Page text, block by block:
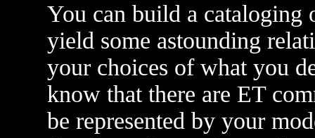
You can build a cataloging
yield some astounding
your choices of what you
know that there are ET
be represented by your